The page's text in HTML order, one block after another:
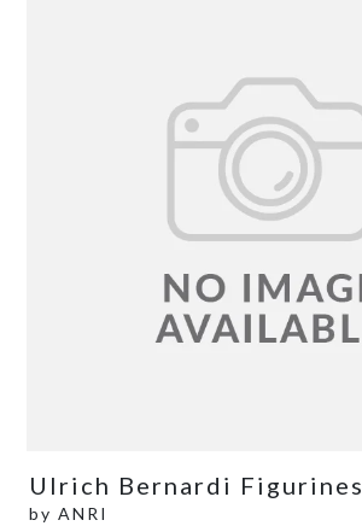
Ulrich Bernardi Figurines
by ANRI